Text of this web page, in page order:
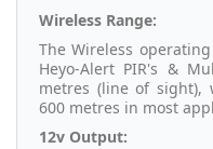
Wireless Range:
The Wireless
Heyo-Alert PIR's &
metres (line of sight),
600 metres in most
12v Output: